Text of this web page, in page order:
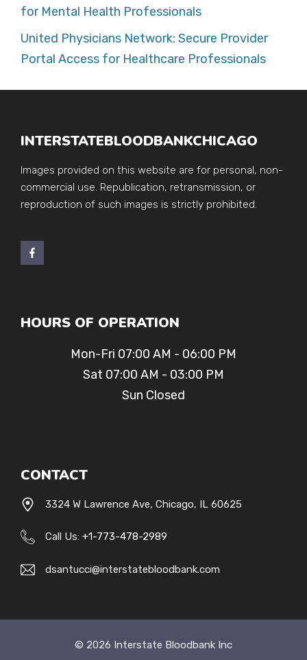
for Mental Health Professionals
United Physicians Network: Secure Provider
Portal Access for Healthcare Professionals
INTERSTATEBLOODBANKCHICAGO
Images provided on this website are for personal, non-
commercial use. Republication, retransmission, or
reproduction of such images is strictly prohibited.
HOURS OF OPERATION
Mon-Fri 07:00 AM - 06:00 PM
Sat 07:00 AM - 03:00 PM
Sun Closed
CONTACT
3324 W Lawrence Ave, Chicago, IL 60625
Call Us: +1-773-478-2989
dsantucci@interstatebloodbank.com
© 2026 Interstate Bloodbank Inc